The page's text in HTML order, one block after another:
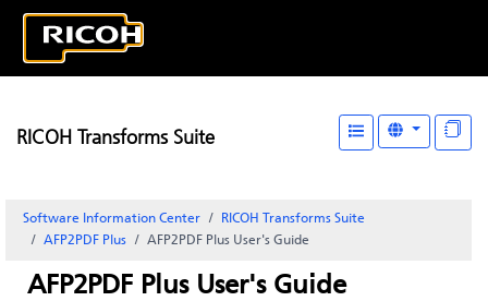
RICOH Transforms Suite
Software Information Center
RICOH Transforms Suite
AFP2PDF Plus
AFP2PDF Plus User's Guide
AFP2PDF Plus User's Guide